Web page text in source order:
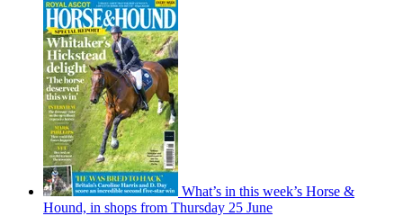
What’s in this week’s Horse &
Hound, in shops from Thursday 25 June